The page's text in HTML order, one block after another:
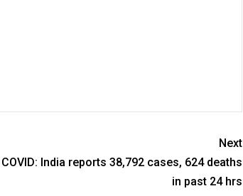
Next
COVID: India reports 38,792 cases, 624 deaths
in past 24 hrs